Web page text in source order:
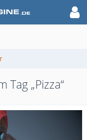
„Pizza“